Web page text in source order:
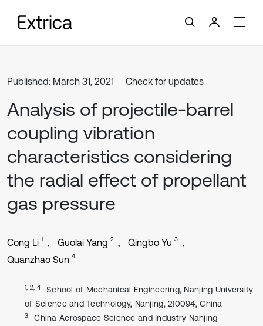
Published: March 31, 2021 Check for updates
Analysis of projectile-barrel
coupling vibration
characteristics considering
the radial effect of propellant
gas pressure
Cong Li 1 Guolai Yang 2 Qingbo Yu 3
Quanzhao Sun 4
1, 2, 4
School of Mechanical Engineering, Nanjing University
of Science and Technology, Nanjing, 210094, China
3
China Aerospace Science and Industry Nanjing